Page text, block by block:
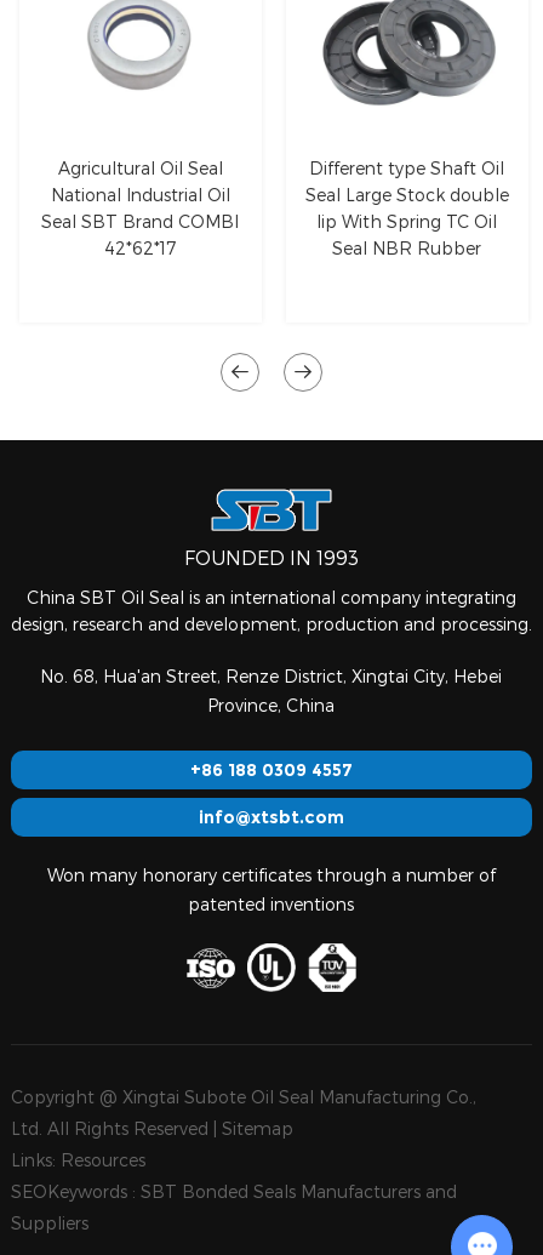
Agricultural Oil Seal
National Industrial Oil
Seal SBT Brand COMBI
42*62*17
Different type Shaft Oil
Seal Large Stock double
lip With Spring TC Oil
Seal NBR Rubber
FOUNDED IN 1993
China SBT Oil Seal is an international company integrating
design, research and development, production and processing.
No. 68, Hua'an Street, Renze District, Xingtai City, Hebei
Province, China
+86 188 0309 4557
info@xtsbt.com
Won many honorary certificates through a number of
patented inventions
Copyright @ Xingtai Subote Oil Seal Manufacturing Co.,
Ltd. All Rights Reserved | Sitemap
Links: Resources
SEOKeywords : SBT Bonded Seals Manufacturers and
Suppliers